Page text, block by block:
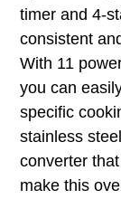
timer and 4-
consistent
With 11
you can
specific
stainless
converter
make this